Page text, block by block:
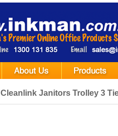
Cleanlink Janitors Trolley 3